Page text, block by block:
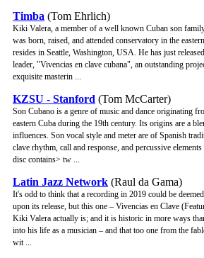
Timba (Tom Ehrlich)
Kiki Valera, a member of a well known Cuban son
was born, raised, and attended conservatory in the
resides in Seattle, Washington, USA. He has just
leader, "Vivencias en clave cubana", an outstanding
exquisite masterin ...
KZSU - Stanford (Tom McCarter)
Son Cubano is a genre of music and dance originating
eastern Cuba during the 19th century. Its origins are a
influences. Son vocal style and meter are of Spanish
clave rhythm, call and response, and percussive
disc contains> tw ...
Latin Jazz Network (Raul da Gama)
It's odd to think that a recording in 2019 could be
upon its release, but this one – Vivencias en Clave
Kiki Valera actually is; and it is historic in more ways
into his life as a musician – and that too one from the
wit ...